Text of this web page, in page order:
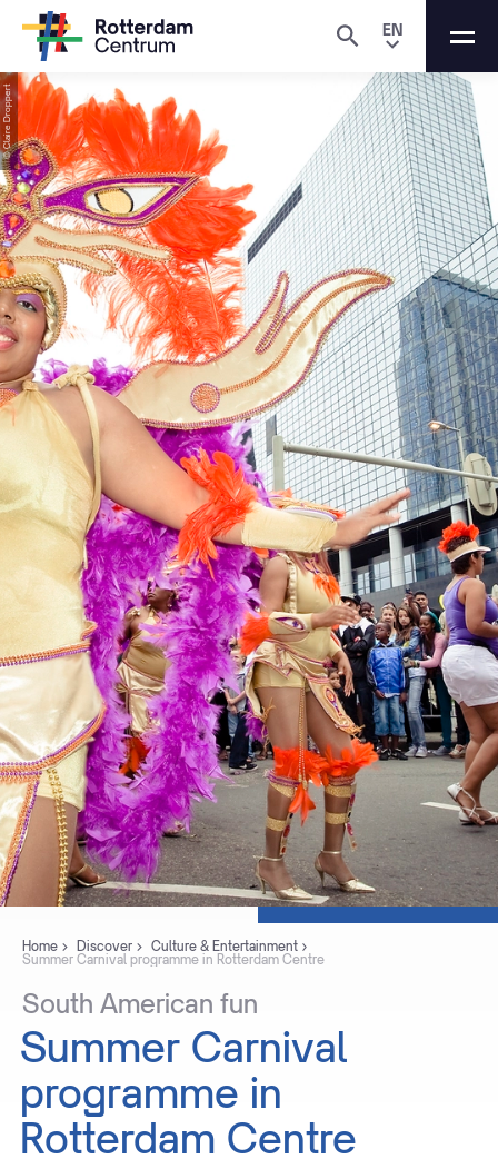
EN
Home Discover
Culture & Entertainment
Summer Carnival programme in Rotterdam Centre
South American fun
Summer Carnival
programme in
Rotterdam Centre
© Claire Droppert